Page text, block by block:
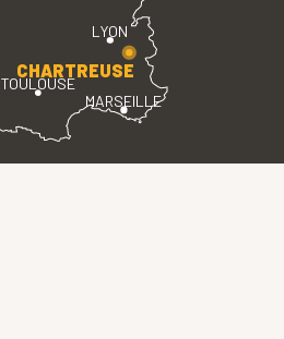
LYON
TOULOUSE
MARSEILLE
CHARTREUSE